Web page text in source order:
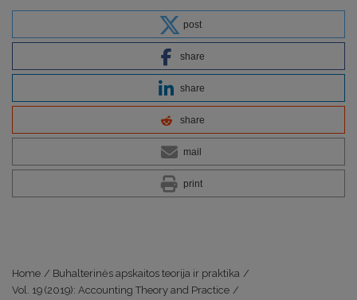
post
share
share
share
mail
print
Home / Buhalterinės apskaitos teorija ir praktika /
Vol. 19 (2019): Accounting Theory and Practice /